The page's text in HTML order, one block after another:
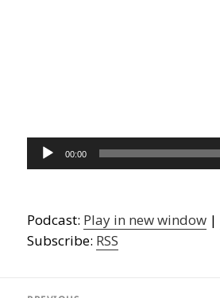
Audio
Player
00:00
Podcast: Play in new window |
Subscribe: RSS